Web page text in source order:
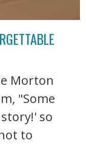
Morton
"Some
so
to